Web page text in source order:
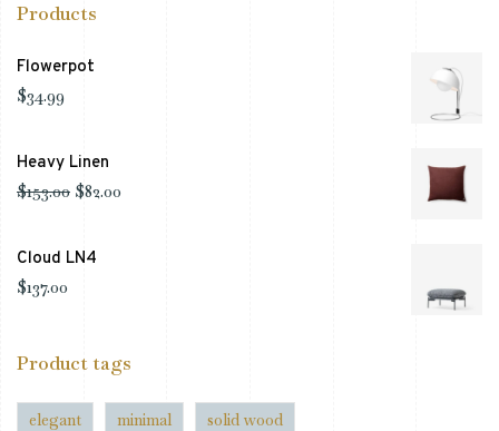
Products
Flowerpot
$34.99
Heavy Linen
$153.00 $82.00
Cloud LN4
$137.00
Product tags
elegant minimal solid wood